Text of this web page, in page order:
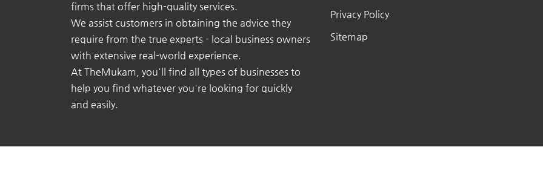
firms that offer high-quality services.
We assist customers in obtaining the advice they
require from the true experts - local business owners
with extensive real-world experience.
At TheMukam, you'll find all types of businesses to
help you find whatever you're looking for quickly
and easily.
Privacy Policy
Sitemap